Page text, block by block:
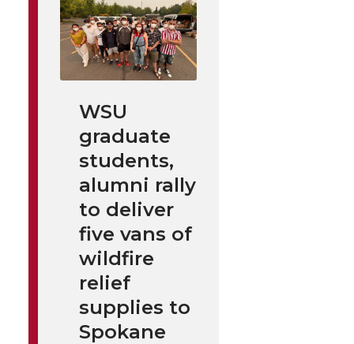
WSU
graduate
students,
alumni rally
to deliver
five vans of
wildfire
relief
supplies to
Spokane